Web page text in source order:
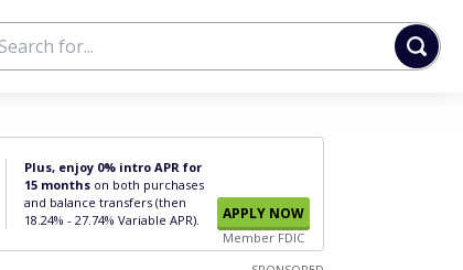
Plus, enjoy 0% intro APR for
15 months on both purchases
and balance transfers (then
18.24% - 27.74% Variable APR).
APPLY NOW
Member FDIC